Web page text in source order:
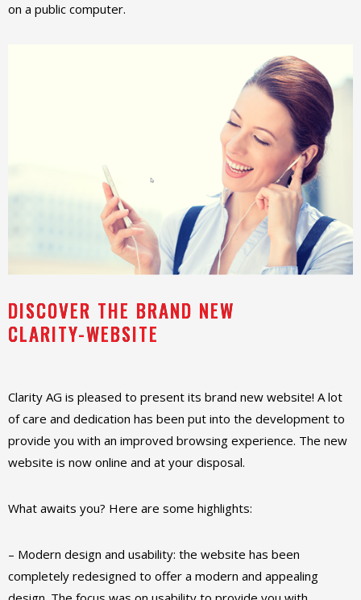
on a public computer.
DISCOVER THE BRAND NEW
CLARITY-WEBSITE
Clarity AG is pleased to present its brand new website! A lot
of care and dedication has been put into the development to
provide you with an improved browsing experience. The new
website is now online and at your disposal.
What awaits you? Here are some highlights:
– Modern design and usability: the website has been
completely redesigned to offer a modern and appealing